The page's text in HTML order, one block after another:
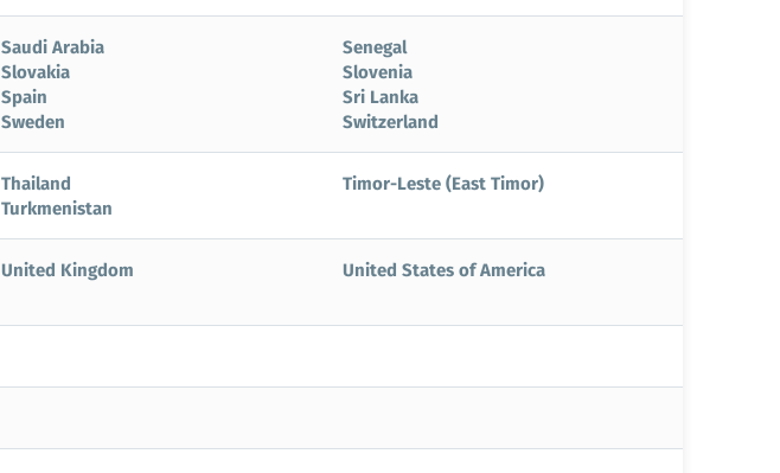
Saudi Arabia
Senegal
Slovakia
Slovenia
Spain
Sri Lanka
Sweden Switzerland
Thailand
Timor-Leste (East Timor)
Turkmenistan
United Kingdom
United States of America